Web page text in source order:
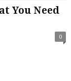
You Need
0